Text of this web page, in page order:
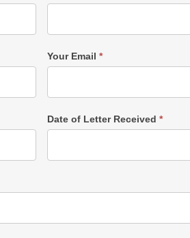
Your Email *
Date of Letter Received *